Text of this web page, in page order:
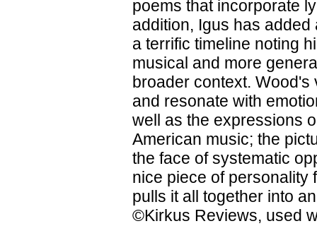
poems that incorporate
addition, Igus has
a terrific timeline noting
musical and more
broader context.
and resonate with
well as the expressions
American music; the
the face of systematic
nice piece of personality
pulls it all together into
©Kirkus Reviews, used